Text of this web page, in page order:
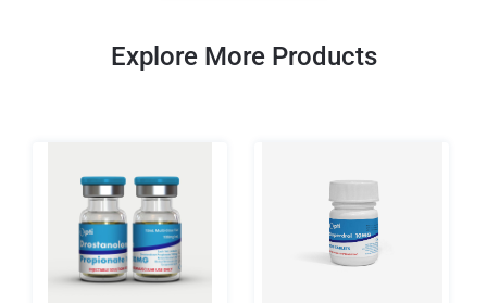
Explore More Products